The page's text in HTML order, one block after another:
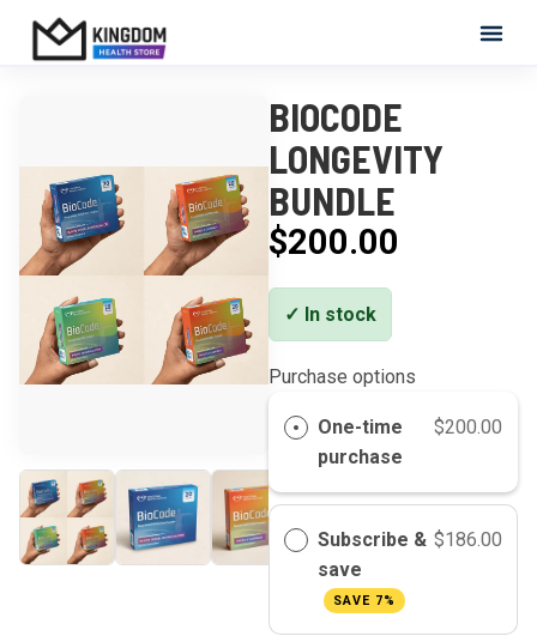
Skip to content
Kingdom Health Store
BIOCODE
LONGEVITY
BUNDLE
$200.00
✓ In stock
Purchase options
One-time
purchase
$200.00
Subscribe &
save
SAVE 7%
$186.00